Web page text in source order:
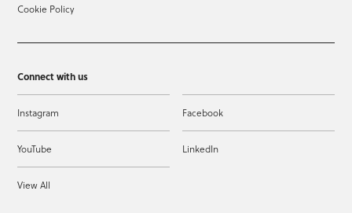
Cookie Policy
Connect with us
Instagram Facebook
YouTube LinkedIn
View All